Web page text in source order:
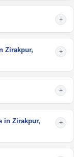
+
Zirakpur,
+
+
in Zirakpur,
+